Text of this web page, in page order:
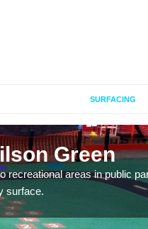
SURFACING
Green
recreational areas in public
surface.